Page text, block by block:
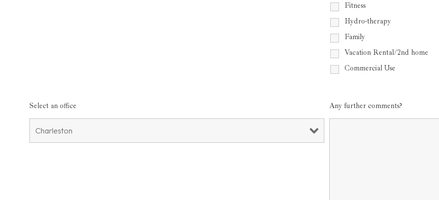
Fitness
Hydro-therapy
Family
Vacation Rental/2nd home
Commercial Use
Select an office Any further comments?